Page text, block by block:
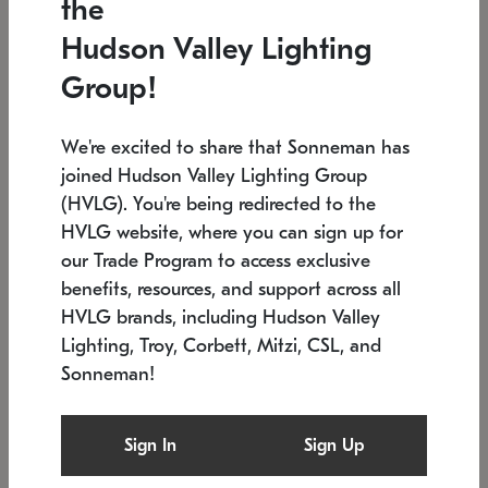
Low stock
6" W x 76" H 7.5" L x 35.5" W x 38" H
SONNEMAN
$6,050
the
Hudson Valley Lighting
Group!
We're excited to share that Sonneman has
joined Hudson Valley Lighting Group
(HVLG). You're being redirected to the
HVLG website, where you can sign up for
our Trade Program to access exclusive
benefits, resources, and support across all
HVLG brands, including Hudson Valley
Lighting, Troy, Corbett, Mitzi, CSL, and
Sonneman!
Sign In Sign Up